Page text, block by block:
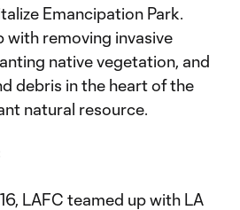
Emancipation Park.
with removing invasive
native vegetation, and
debris in the heart of the
natural resource.
LAFC teamed up with LA